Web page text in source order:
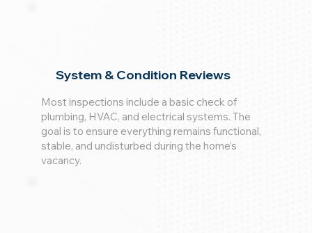
System & Condition Reviews
Most inspections include a basic check of
plumbing, HVAC, and electrical systems. The
goal is to ensure everything remains functional,
stable, and undisturbed during the home’s
vacancy.